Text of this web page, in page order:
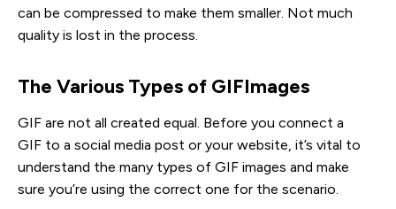
can be compressed to make them smaller. Not much
quality is lost in the process.
The Various Types of GIFImages
GIF are not all created equal. Before you connect a
GIF to a social media post or your website, it’s vital to
understand the many types of GIF images and make
sure you’re using the correct one for the scenario.